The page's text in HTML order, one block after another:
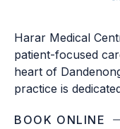
Harar Medical
patient-focused
heart of
practice is
BOOK ONLINE